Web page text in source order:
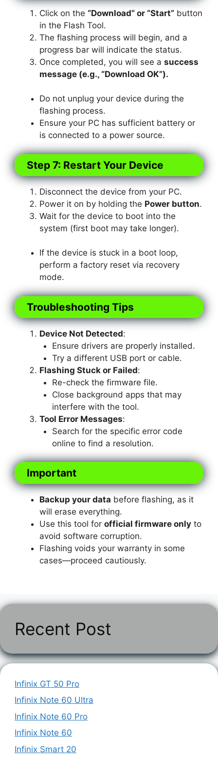
Click on the “Download” or “Start” button
in the Flash Tool.
The flashing process will begin, and a
progress bar will indicate the status.
Once completed, you will see a success
message (e.g., “Download OK”).
Do not unplug your device during the
flashing process.
Ensure your PC has sufficient battery or
is connected to a power source.
Step 7: Restart Your Device
Disconnect the device from your PC.
Power it on by holding the Power button.
Wait for the device to boot into the
system (first boot may take longer).
If the device is stuck in a boot loop,
perform a factory reset via recovery
mode.
Troubleshooting Tips
Device Not Detected:
Ensure drivers are properly installed.
Try a different USB port or cable.
Flashing Stuck or Failed:
Re-check the firmware file.
Close background apps that may
interfere with the tool.
Tool Error Messages:
Search for the specific error code
online to find a resolution.
Important
Backup your data before flashing, as it
will erase everything.
Use this tool for official firmware only to
avoid software corruption.
Flashing voids your warranty in some
cases—proceed cautiously.
Recent Post
Infinix GT 50 Pro
Infinix Note 60 Ultra
Infinix Note 60 Pro
Infinix Note 60
Infinix Smart 20